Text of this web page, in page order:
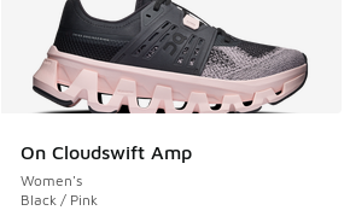
On Cloudswift Amp
Women's
Black / Pink